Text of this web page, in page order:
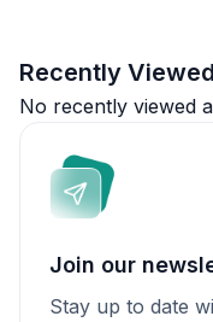
Recently
No recently viewed
Join our
Stay up to date